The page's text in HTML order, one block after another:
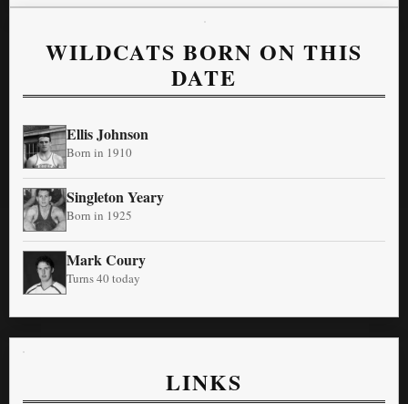
WILDCATS BORN ON THIS
DATE
Ellis Johnson
Born in 1910
Singleton Yeary
Born in 1925
Mark Coury
Turns 40 today
LINKS